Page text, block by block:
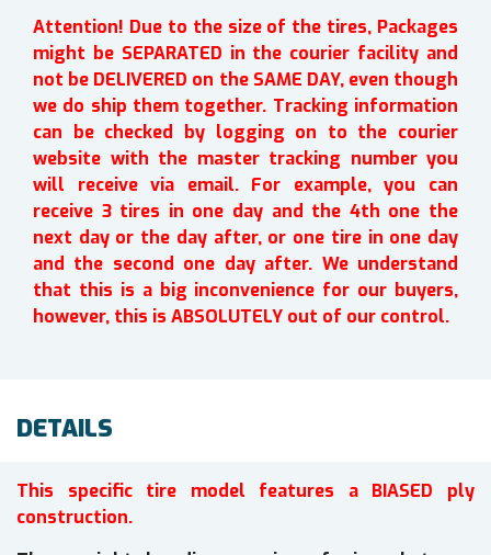
Attention! Due to the size of the tires, Packages
might be SEPARATED in the courier facility and
not be DELIVERED on the SAME DAY, even though
we do ship them together. Tracking information
can be checked by logging on to the courier
website with the master tracking number you
will receive via email. For example, you can
receive 3 tires in one day and the 4th one the
next day or the day after, or one tire in one day
and the second one day after. We understand
that this is a big inconvenience for our buyers,
however, this is ABSOLUTELY out of our control.
DETAILS
This specific tire model features a BIASED ply
construction.